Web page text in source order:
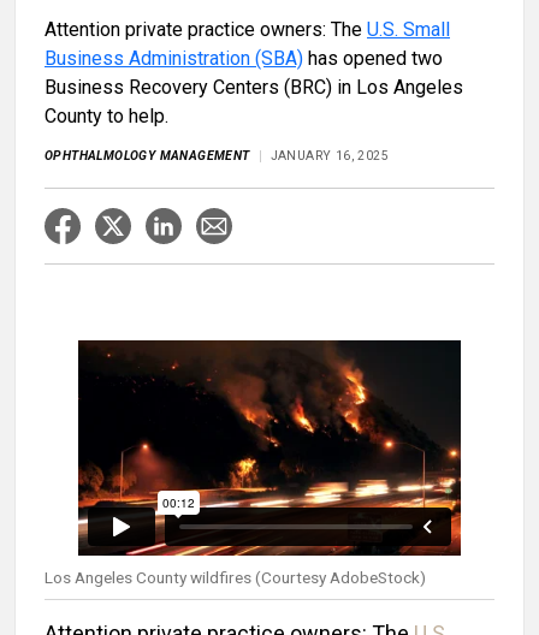
Attention private practice owners: The U.S. Small
Business Administration (SBA) has opened two
Business Recovery Centers (BRC) in Los Angeles
County to help.
OPHTHALMOLOGY MANAGEMENT JANUARY 16, 2025
Los Angeles County wildfires (Courtesy AdobeStock)